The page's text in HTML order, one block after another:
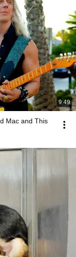
9:49
Mac and This